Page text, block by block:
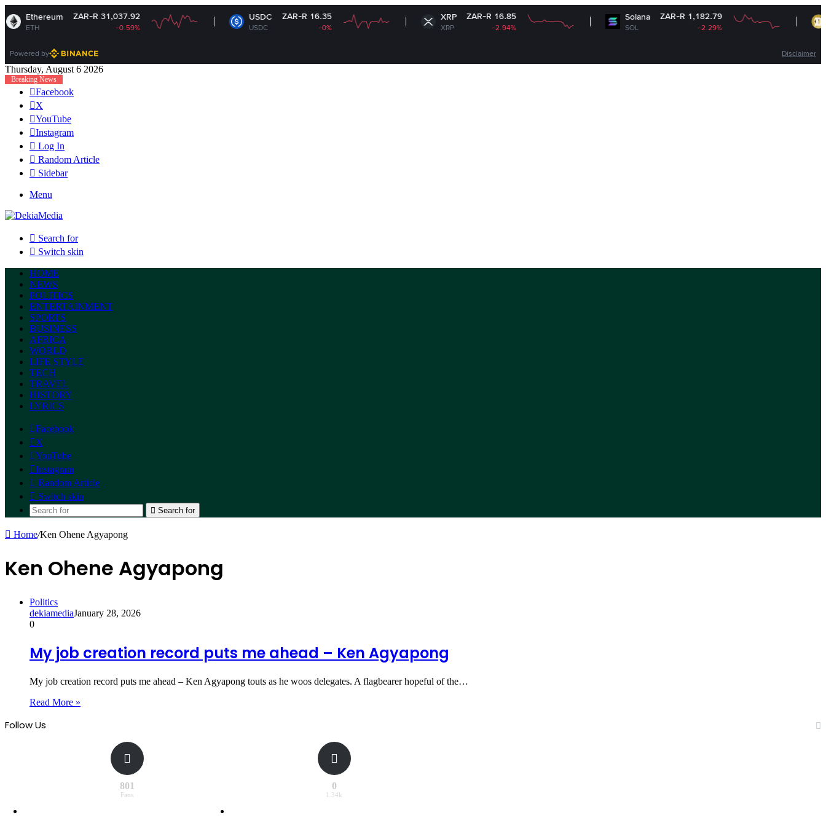
ZAR-R 31,037.92 USDC
USDC
ZAR-R 16.35
-0%
ZAR-R 16.85
-2.94%
Solana
SOL
ZAR-R 1,182.79 Dogecoin
DOGE
Powered by Disclaimer
Thursday, August 6 2026
Breaking News
Facebook
X
YouTube
Instagram
Log In
Random Article
Sidebar
Menu
Search for
Switch skin
HOME
NEWS
POLITICS
ENTERTAINMENT
SPORTS
BUSINESS
AFRICA
WORLD
LIFE STYLE
TECH
TRAVEL
HISTORY
LYRICS
Facebook
X
YouTube
Instagram
Random Article
Switch skin
Search for
Home/Ken Ohene Agyapong
Ken Ohene Agyapong
Politics
dekiamediaJanuary 28, 2026
0
My job creation record puts me ahead – Ken Agyapong
My job creation record puts me ahead – Ken Agyapong touts as he woos delegates. A flagbearer hopeful of the…
Read More »
Follow Us
801
Fans
0
1.34k